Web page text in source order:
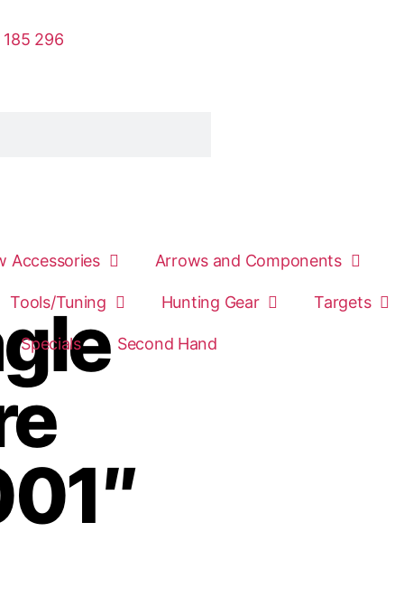
296
Accessories Arrows and Components
Tools/Tuning Hunting Gear Targets
Specials Second Hand